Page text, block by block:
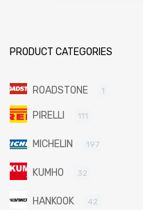
PRODUCT CATEGORIES
ROADSTONE 1
PIRELLI 111
MICHELIN 197
KUMHO 32
HANKOOK 42